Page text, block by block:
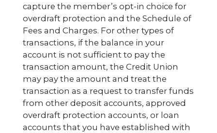
capture the member’s opt-in choice for
overdraft protection and the Schedule of
Fees and Charges. For other types of
transactions, if the balance in your
account is not sufficient to pay the
transaction amount, the Credit Union
may pay the amount and treat the
transaction as a request to transfer funds
from other deposit accounts, approved
overdraft protection accounts, or loan
accounts that you have established with